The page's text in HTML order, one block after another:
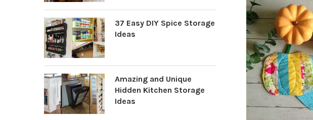
37 Easy DIY Spice Storage
Ideas
Amazing and Unique
Hidden Kitchen Storage
Ideas